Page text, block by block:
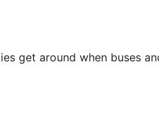
get around when buses